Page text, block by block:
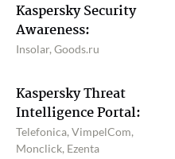
Kaspersky Security
Awareness:
Insolar, Goods.ru
Kaspersky Threat
Intelligence Portal:
Telefonica, VimpelCom,
Monclick, Ezenta